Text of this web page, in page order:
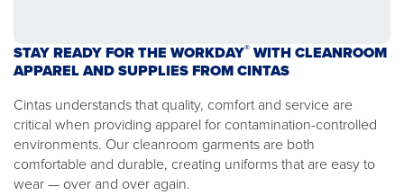
STAY READY FOR THE WORKDAY® WITH CLEANROOM
APPAREL AND SUPPLIES FROM CINTAS
Cintas understands that quality, comfort and service are
critical when providing apparel for contamination-controlled
environments. Our cleanroom garments are both
comfortable and durable, creating uniforms that are easy to
wear — over and over again.